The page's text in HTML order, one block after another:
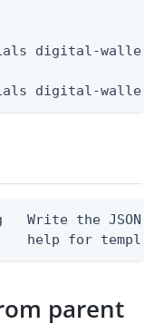
digital-
digital-
Write the JSON
help for
parent